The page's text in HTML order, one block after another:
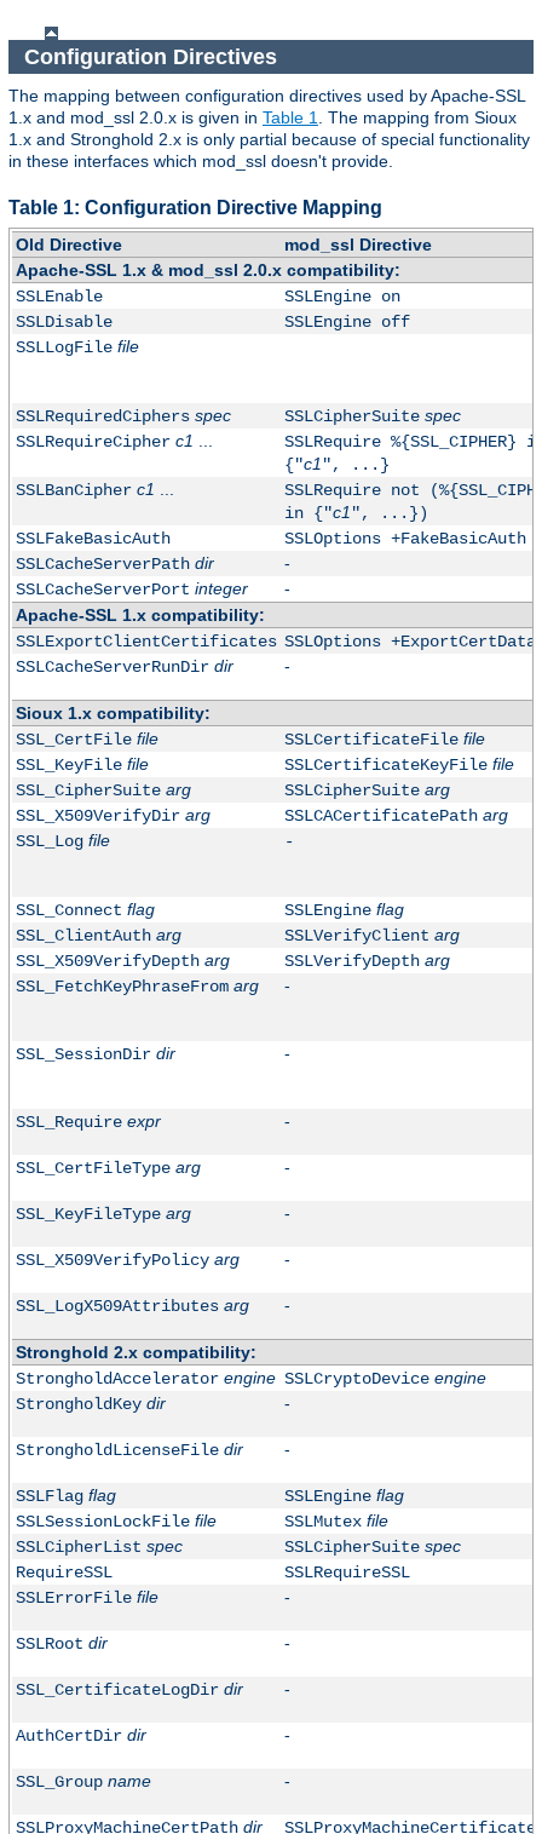
Configuration Directives
The mapping between configuration directives used by Apache-SSL
1.x and mod_ssl 2.0.x is given in Table 1
. The mapping from Sioux
1.x and Stronghold 2.x is only partial because of special functionality
in these interfaces which mod_ssl doesn't provide.
Table 1: Configuration Directive Mapping
Old Directive
mod_ssl Directive
Apache-SSL 1.x & mod_ssl 2.0.x compatibility:
SSLEnable
SSLEngine on
SSLDisable
SSLEngine off
SSLLogFile file
SSLRequiredCiphers spec SSLCipherSuite spec
SSLRequireCipher c1
SSLRequire %{SSL_CIPHER}
{"c1 ", ...}
SSLBanCipher c1
SSLRequire not
in {"c1 ", ...})
SSLFakeBasicAuth
SSLOptions +FakeBasicAuth
SSLCacheServerPath dir
-
SSLCacheServerPort integer
-
Apache-SSL 1.x compatibility:
SSLExportClientCertificates SSLOptions +ExportCertData
SSLCacheServerRunDir dir -
Sioux 1.x compatibility:
SSL_CertFile file SSLCertificateFile file
SSL_KeyFile file SSLCertificateKeyFile file
SSL_CipherSuite arg SSLCipherSuite arg
SSL_X509VerifyDir arg SSLCACertificatePath arg
SSL_Log file -
SSL_Connect flag SSLEngine flag
SSL_ClientAuth arg SSLVerifyClient arg
SSL_X509VerifyDepth arg SSLVerifyDepth arg
SSL_FetchKeyPhraseFrom arg -
SSL_SessionDir dir -
SSL_Require expr -
SSL_CertFileType arg -
SSL_KeyFileType arg -
SSL_X509VerifyPolicy arg -
SSL_LogX509Attributes arg -
Stronghold 2.x compatibility:
StrongholdAccelerator engine SSLCryptoDevice engine
StrongholdKey dir -
StrongholdLicenseFile dir -
SSLFlag flag SSLEngine flag
SSLSessionLockFile file SSLMutex file
SSLCipherList spec SSLCipherSuite spec
RequireSSL
SSLRequireSSL
SSLErrorFile file -
SSLRoot dir -
SSL_CertificateLogDir dir -
AuthCertDir dir -
SSL_Group name -
SSLProxyMachineCertPath dir